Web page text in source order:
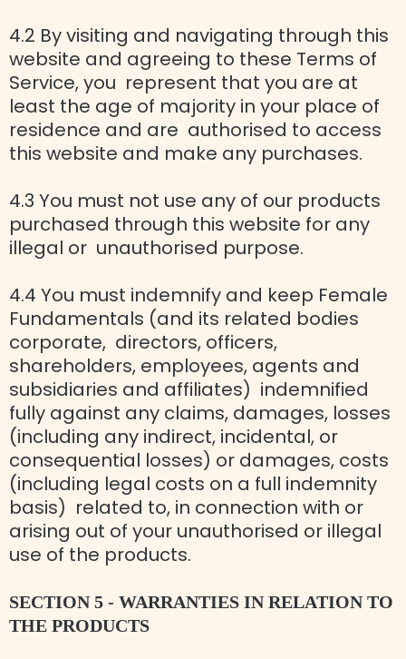
4.2 By visiting and navigating through this
website and agreeing to these Terms of
Service, you represent that you are at
least the age of majority in your place of
residence and are authorised to access
this website and make any purchases.
4.3 You must not use any of our products
purchased through this website for any
illegal or unauthorised purpose.
4.4 You must indemnify and keep Female
Fundamentals (and its related bodies
corporate, directors, officers,
shareholders, employees, agents and
subsidiaries and affiliates) indemnified
fully against any claims, damages, losses
(including any indirect, incidental, or
consequential losses) or damages, costs
(including legal costs on a full indemnity
basis) related to, in connection with or
arising out of your unauthorised or illegal
use of the products.
SECTION 5 - WARRANTIES IN RELATION TO
THE PRODUCTS